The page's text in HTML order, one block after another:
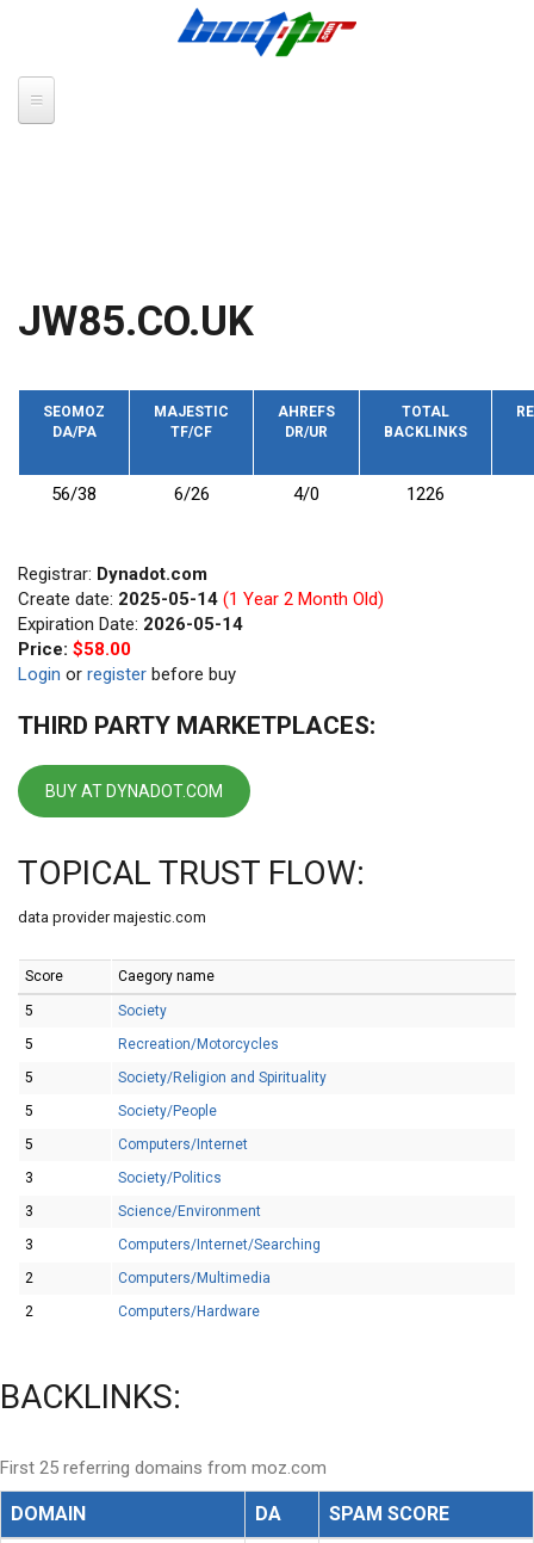
JW85.CO.UK
SEOMOZ
DA/PA
MAJESTIC
TF/CF
AHREFS
DR/UR
TOTAL
BACKLINKS
56/38 6/26 4/0 1226
Registrar: Dynadot.com
Create date: 2025-05-14 (1 Year 2 Month Old)
Expiration Date: 2026-05-14
Price: $58.00
Login or register before buy
THIRD PARTY MARKETPLACES:
BUY AT DYNADOT.COM
TOPICAL TRUST FLOW:
data provider majestic.com
Score Caegory name
5
Society
5
Recreation/Motorcycles
5
Society/Religion and Spirituality
5
Society/People
5
Computers/Internet
3
Society/Politics
3
Science/Environment
3
Computers/Internet/Searching
2
Computers/Multimedia
2
Computers/Hardware
BACKLINKS:
First 25 referring domains from moz.com
DOMAIN DA SPAM SCORE